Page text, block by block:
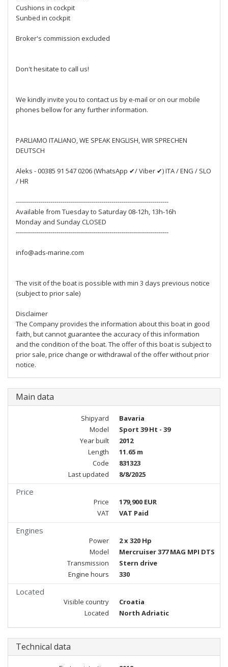
Cushions in cockpit
Sunbed in cockpit
Broker's commission excluded
Don't hesitate to call us!
We kindly invite you to contact us by e-mail or on our mobile
phones bellow for any further information.
PARLIAMO ITALIANO, WE SPEAK ENGLISH, WIR SPRECHEN
DEUTSCH
Aleks - 00385 91 547 0206 (WhatsApp ✔/ Viber ✔) ITA / ENG / SLO
/ HR
---------------------------------------------------------------------------
Available from Tuesday to Saturday 08-12h, 13h-16h
Monday and Sunday CLOSED
---------------------------------------------------------------------------
info@ads-marine.com
The visit of the boat is possible with min 3 days previous notice
(subject to prior sale)
Disclaimer
The Company provides the information about this boat in good
faith, but cannot guarantee the accuracy of this information
and the condition of the boat. The offer of this boat is subject to
prior sale, price change or withdrawal of the offer without prior
notice.
Main data
Shipyard
Bavaria
Model
Sport 39 Ht - 39
Year built
2012
Length
11.65 m
Code
831323
Last updated
8/8/2025
Price
Price
179,900 EUR
VAT
VAT Paid
Engines
Power
2 x 320 Hp
Model
Mercruiser 377 MAG MPI DTS
Transmission
Stern drive
Engine hours
330
Located
Visible country
Croatia
Located
North Adriatic
Technical data